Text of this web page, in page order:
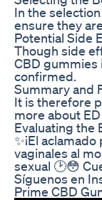
In the
ensure they
Potential Side
Though side
CBD gummies
confirmed.
Summary and
It is therefore
more about
Evaluating the
✨¡El
vaginales al
sexual 🕑😳
Síguenos en
Prime CBD